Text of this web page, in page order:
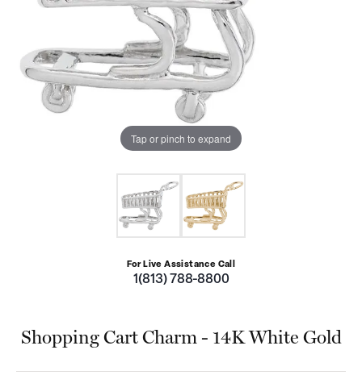
Tap or pinch to expand
For Live Assistance Call
1(813) 788-8800
Shopping Cart Charm - 14K White Gold